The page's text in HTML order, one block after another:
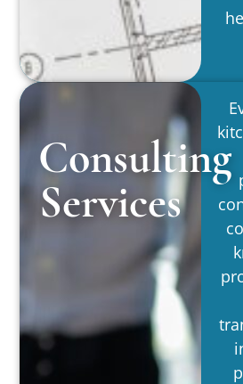
Consulting
Services